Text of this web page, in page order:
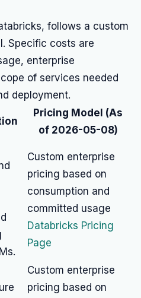
follows a custom
Specific costs are
enterprise
of services needed
deployment.
Pricing Model (As
of 2026-05-08)
Custom enterprise
pricing based on
consumption and
committed usage
Databricks Pricing
Page
Custom enterprise
pricing based on